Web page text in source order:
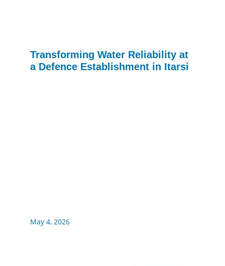
Transforming Water Reliability at
a Defence Establishment in Itarsi
May 4, 2026